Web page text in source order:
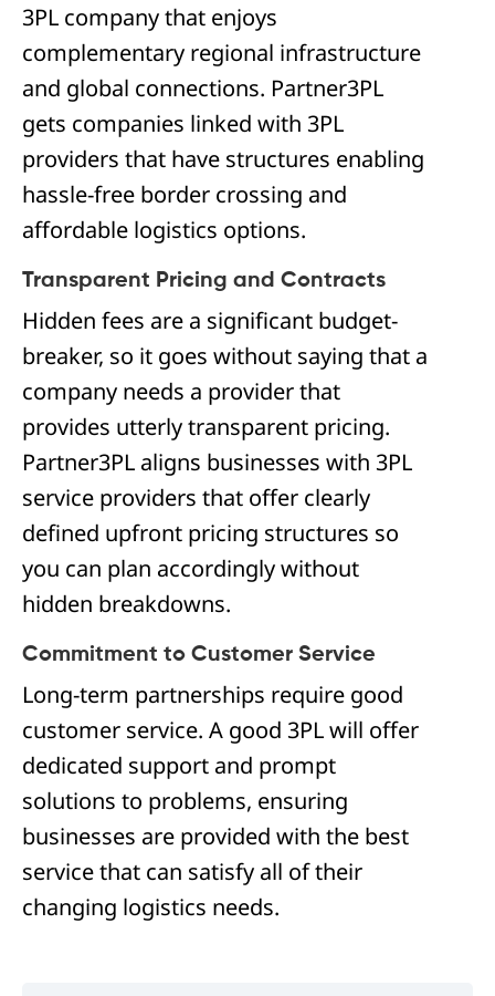
3PL company that enjoys
complementary regional infrastructure
and global connections. Partner3PL
gets companies linked with 3PL
providers that have structures enabling
hassle-free border crossing and
affordable logistics options.
Transparent Pricing and Contracts
Hidden fees are a significant budget-
breaker, so it goes without saying that a
company needs a provider that
provides utterly transparent pricing.
Partner3PL aligns businesses with 3PL
service providers that offer clearly
defined upfront pricing structures so
you can plan accordingly without
hidden breakdowns.
Commitment to Customer Service
Long-term partnerships require good
customer service. A good 3PL will offer
dedicated support and prompt
solutions to problems, ensuring
businesses are provided with the best
service that can satisfy all of their
changing logistics needs.